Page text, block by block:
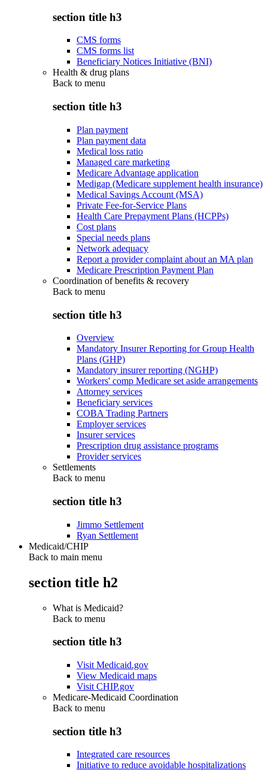
section title h3
CMS forms
CMS forms list
Beneficiary Notices Initiative (BNI)
Health & drug plans
Back to menu
section title h3
Plan payment
Plan payment data
Medical loss ratio
Managed care marketing
Medicare Advantage application
Medigap (Medicare supplement health insurance)
Medical Savings Account (MSA)
Private Fee-for-Service Plans
Health Care Prepayment Plans (HCPPs)
Cost plans
Special needs plans
Network adequacy
Report a provider complaint about an MA plan
Medicare Prescription Payment Plan
Coordination of benefits & recovery
Back to menu
section title h3
Overview
Mandatory Insurer Reporting for Group Health
Plans (GHP)
Mandatory insurer reporting (NGHP)
Workers' comp Medicare set aside arrangements
Attorney services
Beneficiary services
COBA Trading Partners
Employer services
Insurer services
Prescription drug assistance programs
Provider services
Settlements
Back to menu
section title h3
Jimmo Settlement
Ryan Settlement
Medicaid/CHIP
Back to main menu
section title h2
What is Medicaid?
Back to menu
section title h3
Visit Medicaid.gov
View Medicaid maps
Visit CHIP.gov
Medicare-Medicaid Coordination
Back to menu
section title h3
Integrated care resources
Initiative to reduce avoidable hospitalizations